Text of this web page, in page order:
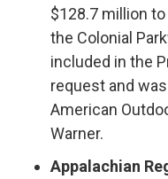
$128.7 million
the Colonial
included in the
request and
American
Warner.
Appalachian